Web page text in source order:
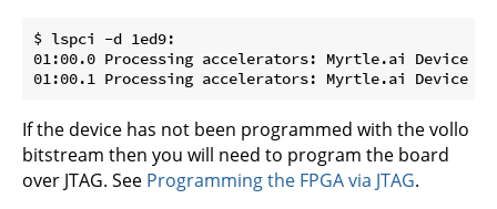
$ lspci -d 1ed9:
01:00.0 Processing accelerators: Myrtle.ai Device
If the device has not been programmed with the vollo
bitstream then you will need to program the board
over JTAG. See Programming the FPGA via JTAG.